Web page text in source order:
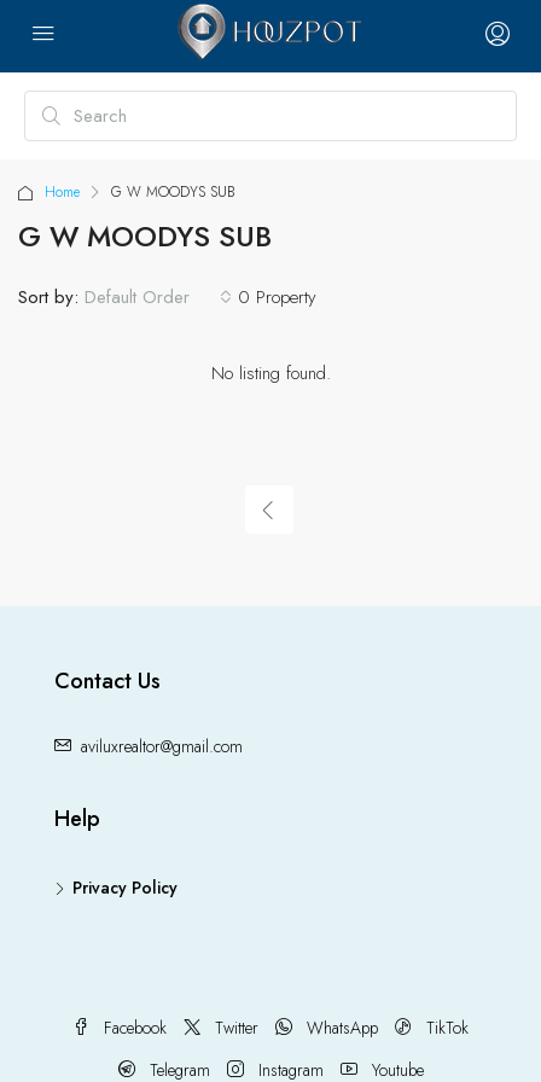
Home G W MOODYS SUB
G W MOODYS SUB
0 Property
Sort by: Default Order
No listing found.
Contact Us
aviluxrealtor@gmail.com
Help
Privacy Policy
Facebook Twitter WhatsApp
TikTok
Telegram
Instagram Youtube